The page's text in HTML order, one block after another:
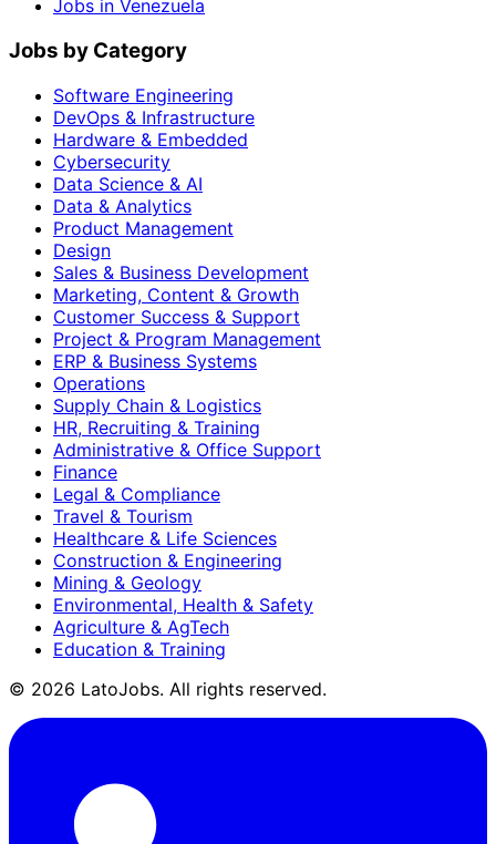
Jobs in Venezuela
Jobs by Category
Software Engineering
DevOps & Infrastructure
Hardware & Embedded
Cybersecurity
Data Science & AI
Data & Analytics
Product Management
Design
Sales & Business Development
Marketing, Content & Growth
Customer Success & Support
Project & Program Management
ERP & Business Systems
Operations
Supply Chain & Logistics
HR, Recruiting & Training
Administrative & Office Support
Finance
Legal & Compliance
Travel & Tourism
Healthcare & Life Sciences
Construction & Engineering
Mining & Geology
Environmental, Health & Safety
Agriculture & AgTech
Education & Training
© 2026 LatoJobs. All rights reserved.